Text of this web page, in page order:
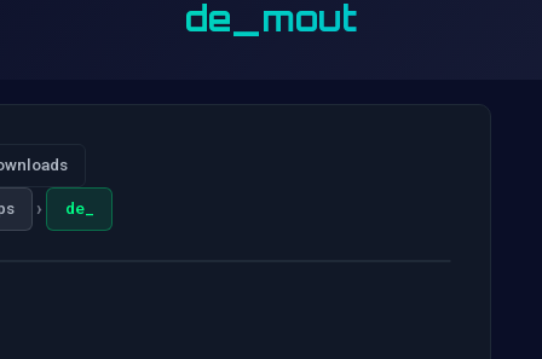
de_mout
› de_